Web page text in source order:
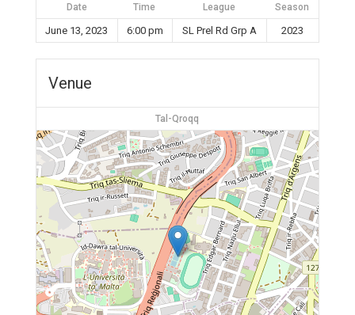
Date Time League Season
June 13, 2023 6:00 pm SL Prel Rd Grp A 2023
Venue
Tal-Qroqq